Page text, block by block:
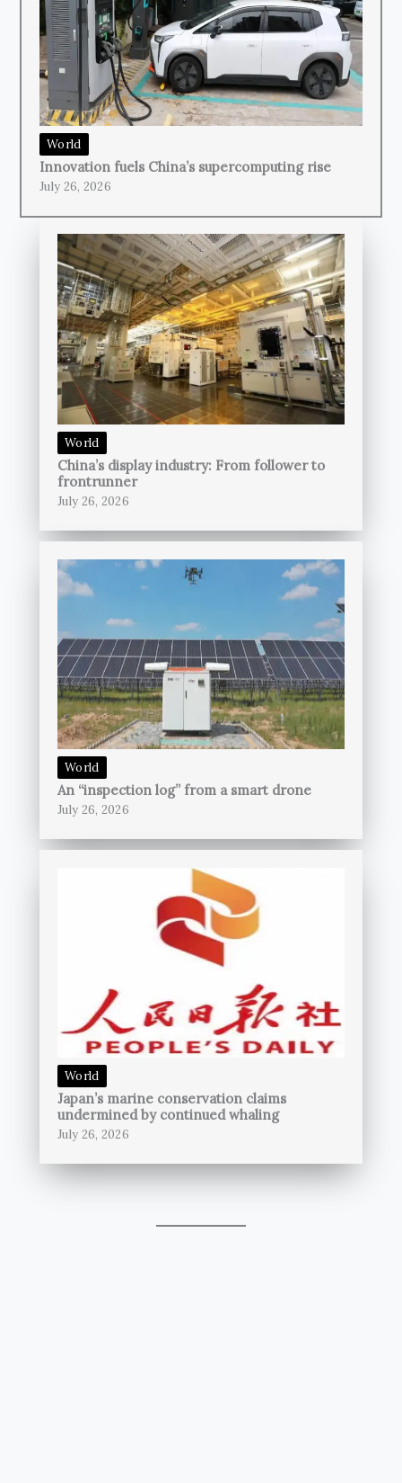
World
Innovation fuels China’s supercomputing rise
July 26, 2026
World
China’s display industry: From follower to
frontrunner
July 26, 2026
World
An “inspection log” from a smart drone
July 26, 2026
World
Japan’s marine conservation claims
undermined by continued whaling
July 26, 2026